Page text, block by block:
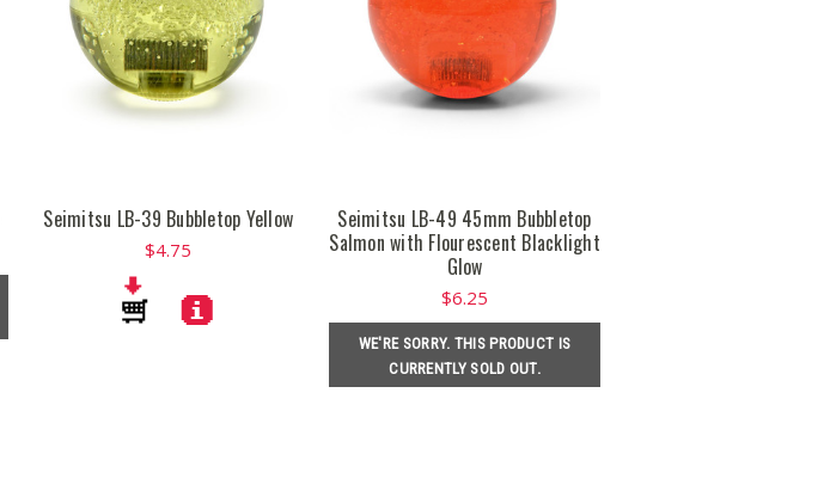
Seimitsu LB-39 Bubbletop Yellow
$4.75
Seimitsu LB-49 45mm Bubbletop
Salmon with Flourescent Blacklight
Glow
$6.25
WE'RE SORRY. THIS PRODUCT IS
CURRENTLY SOLD OUT.